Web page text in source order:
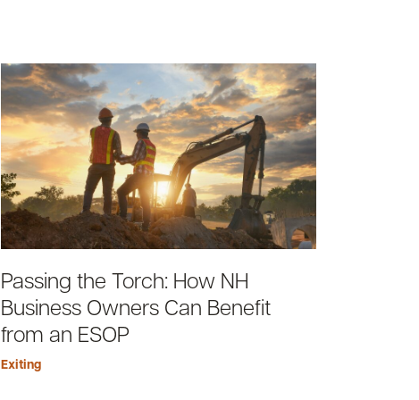
Passing the Torch: How NH
Business Owners Can Benefit
from an ESOP
Exiting